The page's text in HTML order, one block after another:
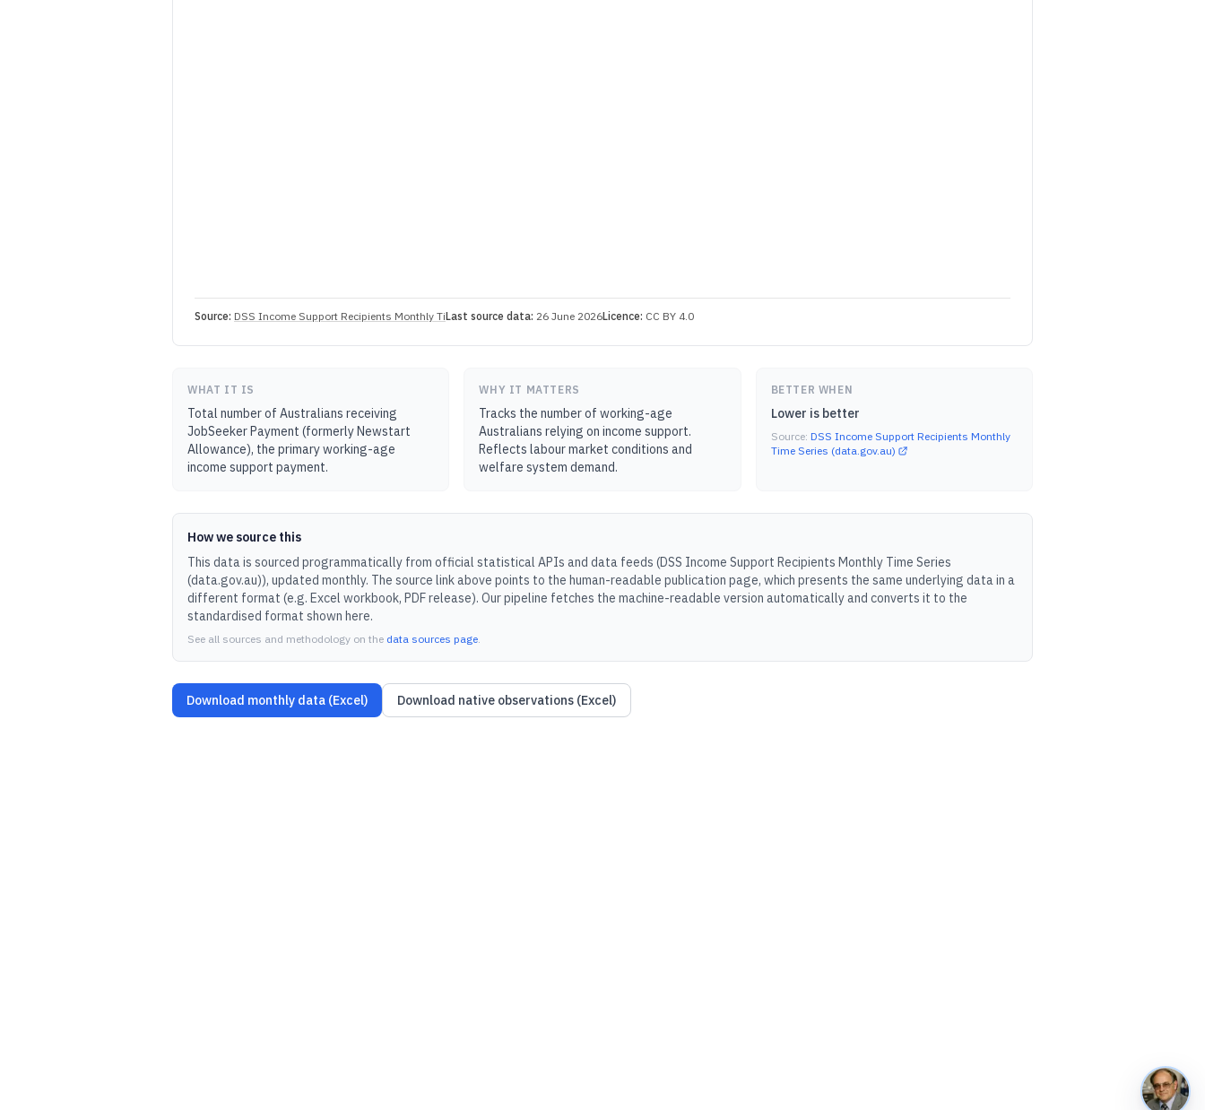
Source: DSS Income Support Recipients Monthly TiLast source data: 26 June 2026Licence: CC BY 4.0
WHAT IT IS
Total number of Australians receiving
JobSeeker Payment (formerly Newstart
Allowance), the primary working-age
income support payment.
WHY IT MATTERS
Tracks the number of working-age
Australians relying on income support.
Reflects labour market conditions and
welfare system demand.
BETTER WHEN
Lower is better
Source: DSS Income Support Recipients Monthly
Time Series (data.gov.au)
How we source this
This data is sourced programmatically from official statistical APIs and data feeds (DSS Income Support Recipients Monthly Time Series
(data.gov.au)), updated monthly. The source link above points to the human-readable publication page, which presents the same underlying data in a
different format (e.g. Excel workbook, PDF release). Our pipeline fetches the machine-readable version automatically and converts it to the
standardised format shown here.
See all sources and methodology on the data sources page.
Download monthly data (Excel) Download native observations (Excel)